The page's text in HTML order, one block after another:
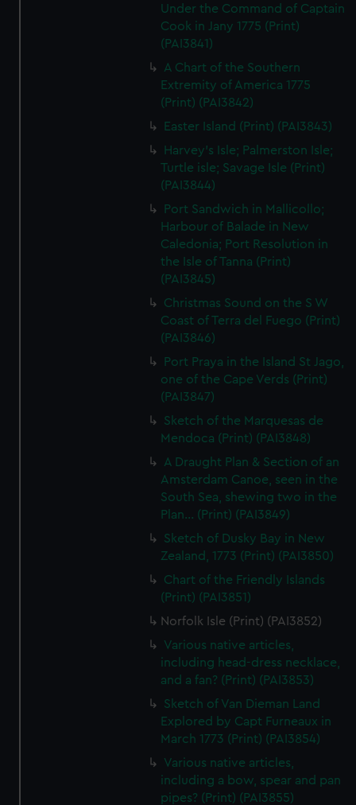
Under the Command of Captain
Cook in Jany 1775 (Print)
(PAI3841)
A Chart of the Southern
Extremity of America 1775
(Print) (PAI3842)
Easter Island (Print) (PAI3843)
Harvey's Isle; Palmerston Isle;
Turtle isle; Savage Isle (Print)
(PAI3844)
Port Sandwich in Mallicollo;
Harbour of Balade in New
Caledonia; Port Resolution in
the Isle of Tanna (Print)
(PAI3845)
Christmas Sound on the S W
Coast of Terra del Fuego (Print)
(PAI3846)
Port Praya in the Island St Jago,
one of the Cape Verds (Print)
(PAI3847)
Sketch of the Marquesas de
Mendoca (Print) (PAI3848)
A Draught Plan & Section of an
Amsterdam Canoe, seen in the
South Sea, shewing two in the
Plan... (Print) (PAI3849)
Sketch of Dusky Bay in New
Zealand, 1773 (Print) (PAI3850)
Chart of the Friendly Islands
(Print) (PAI3851)
Norfolk Isle (Print) (PAI3852)
Various native articles,
including head-dress necklace,
and a fan? (Print) (PAI3853)
Sketch of Van Dieman Land
Explored by Capt Furneaux in
March 1773 (Print) (PAI3854)
Various native articles,
including a bow, spear and pan
pipes? (Print) (PAI3855)